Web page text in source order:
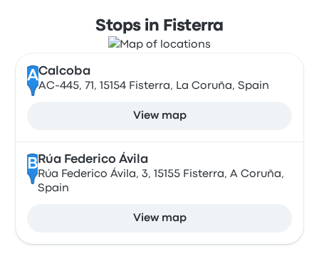
Stops in Fisterra
ACalcoba
AC-445, 71, 15154 Fisterra, La Coruña, Spain
View map
B Rúa Federico Ávila
Rúa Federico Ávila, 3, 15155 Fisterra, A Coruña,
Spain
View map